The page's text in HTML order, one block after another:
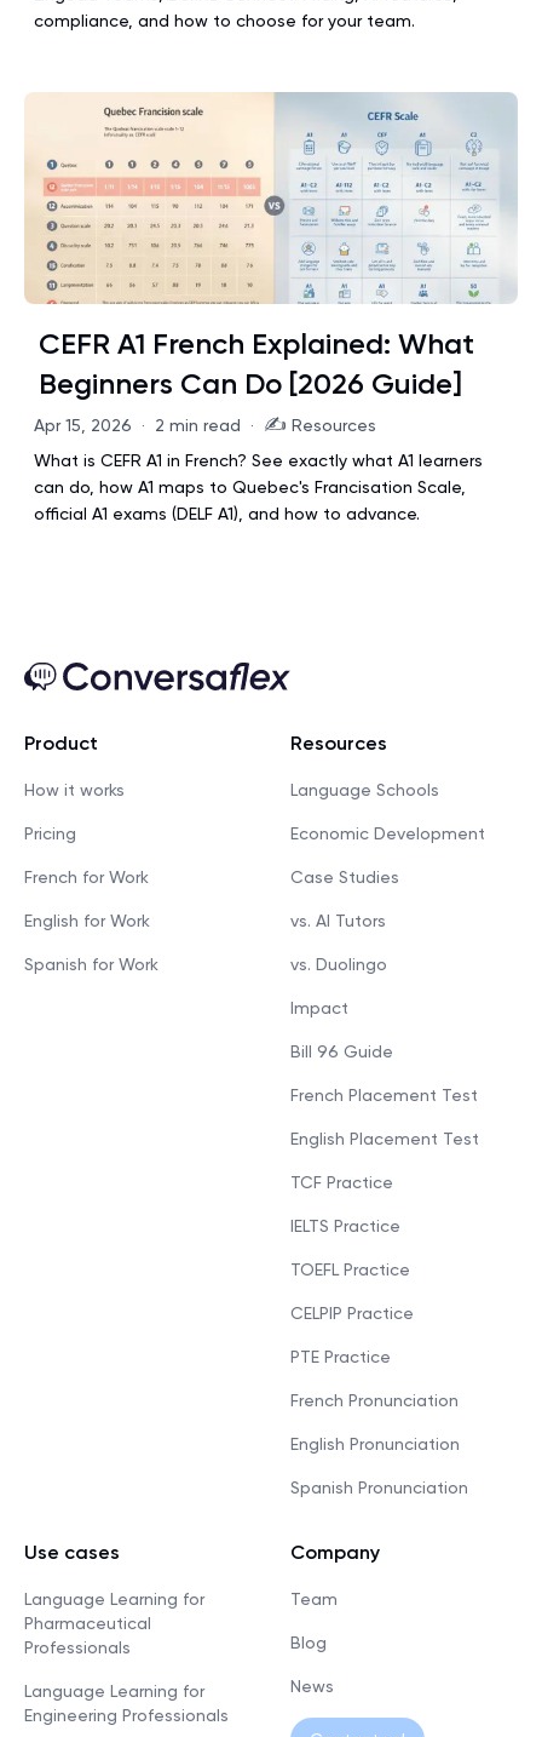
compliance, and how to choose for your team.
CEFR A1 French Explained: What
Beginners Can Do [2026 Guide]
Apr 15, 2026 · 2 min read · ✍️ Resources
What is CEFR A1 in French? See exactly what A1 learners
can do, how A1 maps to Quebec's Francisation Scale,
official A1 exams (DELF A1), and how to advance.
Product
How it works
Pricing
French for Work
English for Work
Spanish for Work
Resources
Language Schools
Economic Development
Case Studies
vs. AI Tutors
vs. Duolingo
Impact
Bill 96 Guide
French Placement Test
English Placement Test
TCF Practice
IELTS Practice
TOEFL Practice
CELPIP Practice
PTE Practice
French Pronunciation
English Pronunciation
Spanish Pronunciation
Use cases
Language Learning for
Pharmaceutical
Professionals
Language Learning for
Engineering Professionals
Company
Team
Blog
News